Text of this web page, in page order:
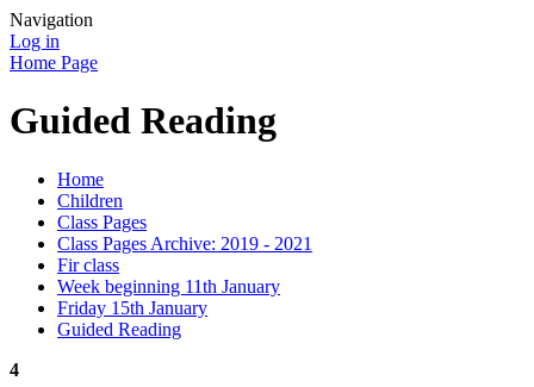
Navigation
Log in
Home Page
Guided Reading
Home
Children
Class Pages
Class Pages Archive: 2019 - 2021
Fir class
Week beginning 11th January
Friday 15th January
Guided Reading
4